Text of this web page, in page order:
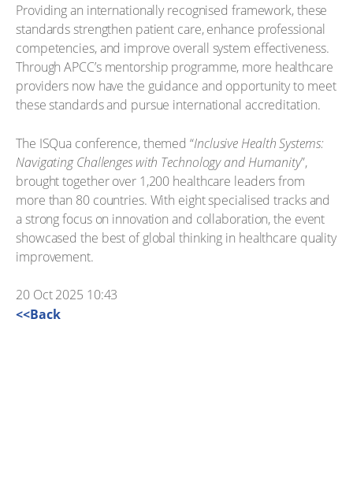
Providing an internationally recognised framework, these
standards strengthen patient care, enhance professional
competencies, and improve overall system effectiveness.
Through APCC’s mentorship programme, more healthcare
providers now have the guidance and opportunity to meet
these standards and pursue international accreditation.
The ISQua conference, themed “Inclusive Health Systems:
Navigating Challenges with Technology and Humanity”,
brought together over 1,200 healthcare leaders from
more than 80 countries. With eight specialised tracks and
a strong focus on innovation and collaboration, the event
showcased the best of global thinking in healthcare quality
improvement.
20 Oct 2025 10:43
<<Back